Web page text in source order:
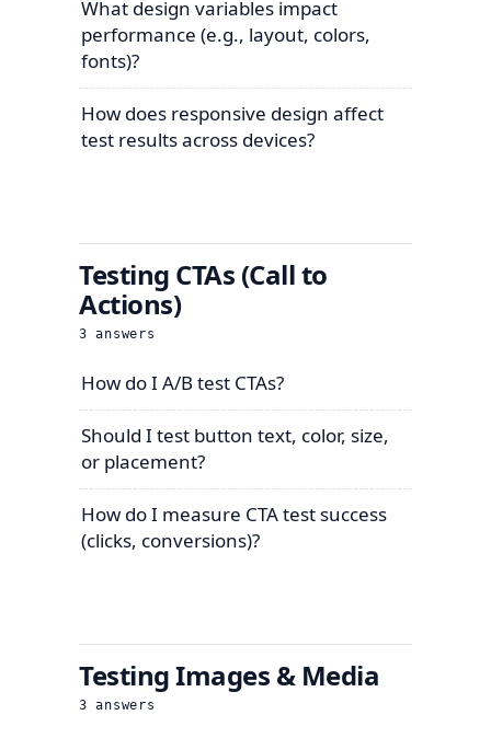
What design variables impact
performance (e.g., layout, colors,
fonts)?
How does responsive design affect
test results across devices?
Testing CTAs (Call to
Actions)
3 answers
How do I A/B test CTAs?
Should I test button text, color, size,
or placement?
How do I measure CTA test success
(clicks, conversions)?
Testing Images & Media
3 answers